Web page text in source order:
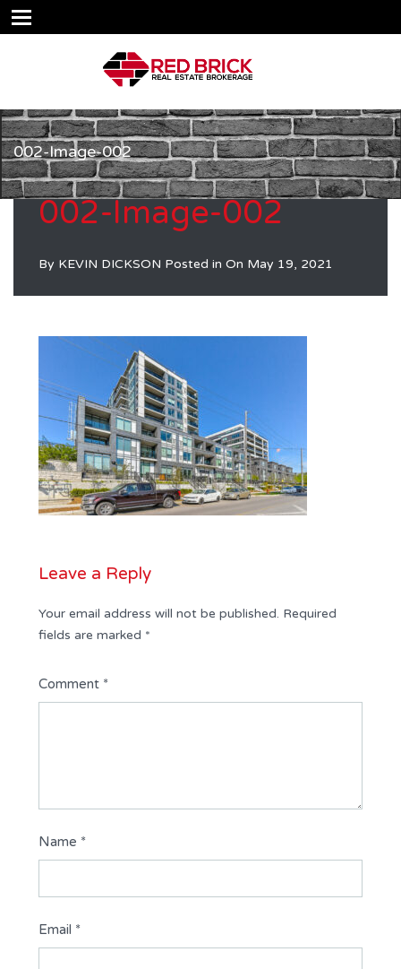
002-Image-002
002-Image-002
By KEVIN DICKSON Posted in On May 19, 2021
Leave a Reply
Your email address will not be published. Required
fields are marked *
Comment *
Name *
Email *